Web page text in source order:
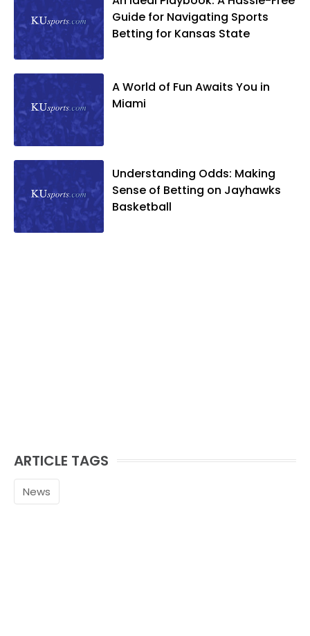
Guide for Navigating Sports
Betting for Kansas State
A World of Fun Awaits You in
Miami
Understanding Odds: Making
Sense of Betting on Jayhawks
Basketball
ARTICLE TAGS
News